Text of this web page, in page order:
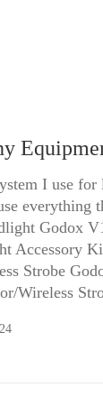
I use
everything
Godox
Accessory
Strobe
Wireless